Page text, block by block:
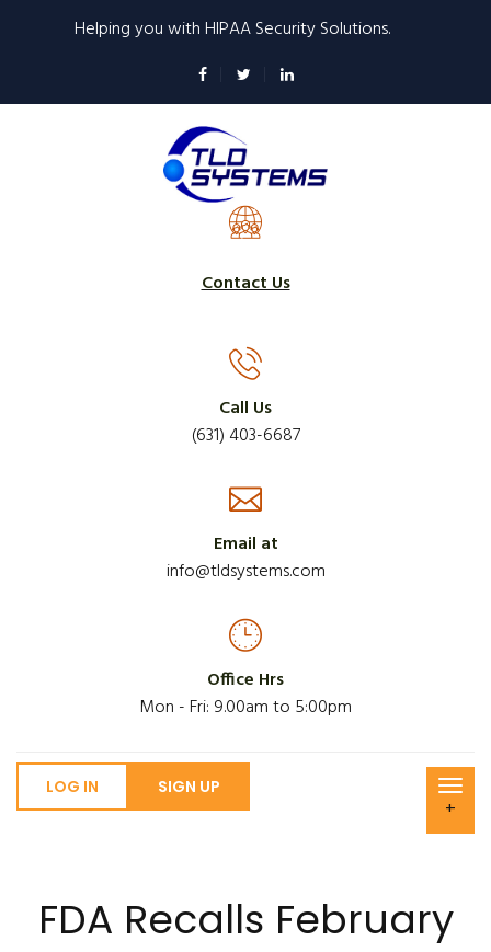
content
Helping you with HIPAA Security Solutions.
Contact Us
Call Us
(631) 403-6687
Email at
info@tldsystems.com
Office Hrs
Mon - Fri: 9.00am to 5:00pm
+
LOG IN SIGN UP
FDA Recalls February